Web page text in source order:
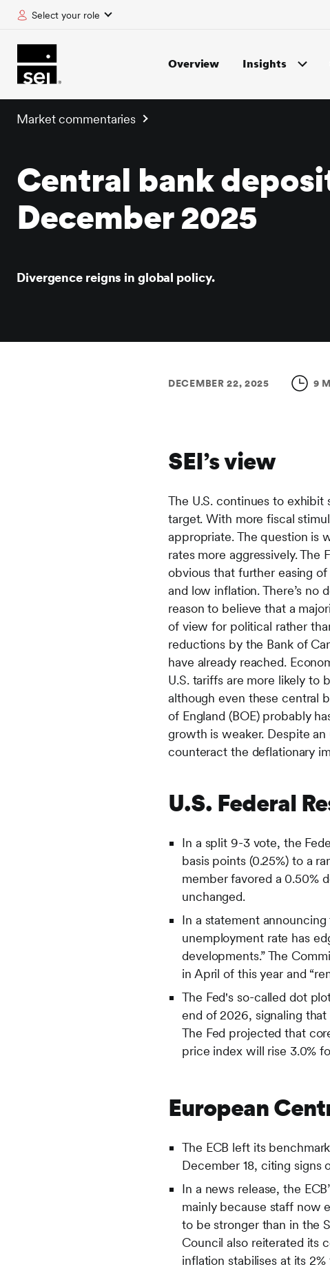
Overview Insights
Select your role
Market commentaries
Central bank
December 2025
Divergence reigns in global policy.
DECEMBER 22, 2025 9
SEI’s view
The U.S. continues to exhibit
target. With more fiscal
appropriate. The question is
rates more aggressively.
obvious that further easing
and low inflation. There’s no
reason to believe that a
of view for political rather
reductions by the Bank of
have already reached.
U.S. tariffs are more likely to
although even these central
of England (BOE) probably
growth is weaker. Despite
counteract the deflationary
U.S. Federal
In a split 9-3 vote, the
basis points (0.25%) to a
member favored a 0.50%
unchanged.
In a statement
unemployment rate has
developments.” The
in April of this year and
The Fed's so-called dot
end of 2026, signaling
The Fed projected that
price index will rise 3.0%
European
The ECB left its
December 18, citing signs
In a news release, the
mainly because staff now
to be stronger than in the
Council also reiterated its
inflation stabilises at its